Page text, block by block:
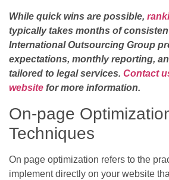
While quick wins are possible,
typically takes months of
International Outsourcing Group
expectations, monthly reporting,
tailored to legal services. Contact
website for more information.
On-page
Techniques
On page optimization refers to the
implement directly on your website